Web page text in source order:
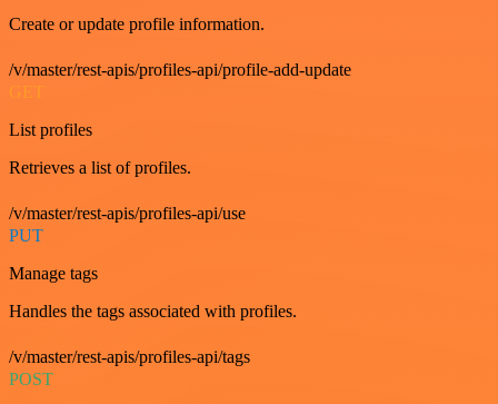
Create or update profile information.
/v/master/rest-apis/profiles-api/profile-add-update
GET
List profiles
Retrieves a list of profiles.
/v/master/rest-apis/profiles-api/use
PUT
Manage tags
Handles the tags associated with profiles.
/v/master/rest-apis/profiles-api/tags
POST